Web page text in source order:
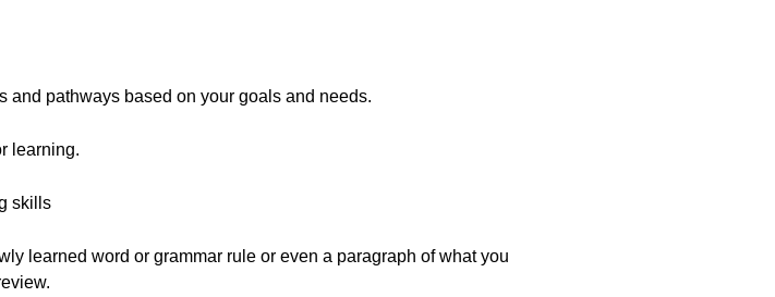
and pathways based on your goals and needs.
learning.
skills
learned word or grammar rule or even a paragraph of what you